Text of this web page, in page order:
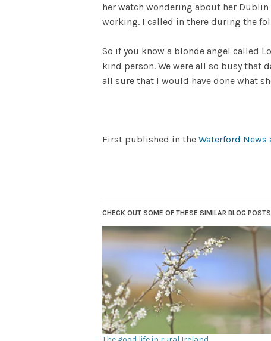
her watch wondering about her
working. I called in there during the
So if you know a blonde angel called
kind person. We were all so busy that
all sure that I would have done what
First published in the Waterford News
CHECK OUT SOME OF THESE SIMILAR BLOG